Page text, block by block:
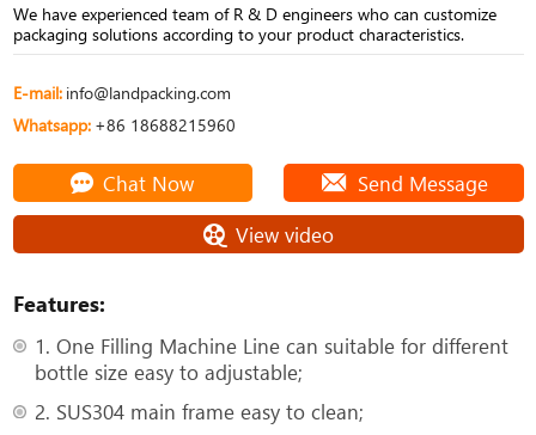
We have experienced team of R & D engineers who can customize
packaging solutions according to your product characteristics.
E-mail: info@landpacking.com
Whatsapp: +86 18688215960
Chat Now
Send Message
View video
Features:
1. One Filling Machine Line can suitable for different
bottle size easy to adjustable;
2. SUS304 main frame easy to clean;